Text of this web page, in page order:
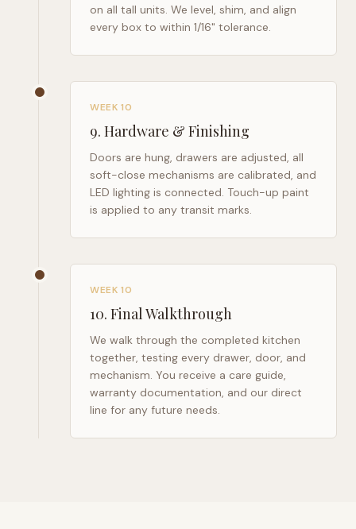
on all tall units. We level, shim, and align
every box to within 1/16" tolerance.
WEEK 10
9. Hardware & Finishing
Doors are hung, drawers are adjusted, all
soft-close mechanisms are calibrated, and
LED lighting is connected. Touch-up paint
is applied to any transit marks.
WEEK 10
10. Final Walkthrough
We walk through the completed kitchen
together, testing every drawer, door, and
mechanism. You receive a care guide,
warranty documentation, and our direct
line for any future needs.